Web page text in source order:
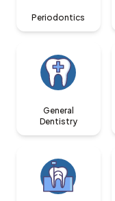
Periodontics
General
Dentistry